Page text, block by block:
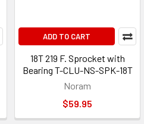
ADD TO CART
18T 219 F. Sprocket with
Bearing T-CLU-NS-SPK-18T
Noram
$59.95